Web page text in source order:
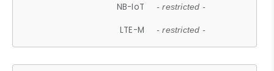
NB-IoT - restricted -
LTE-M - restricted -